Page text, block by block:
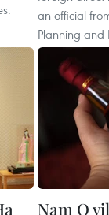
an official
Planning and
Nam O